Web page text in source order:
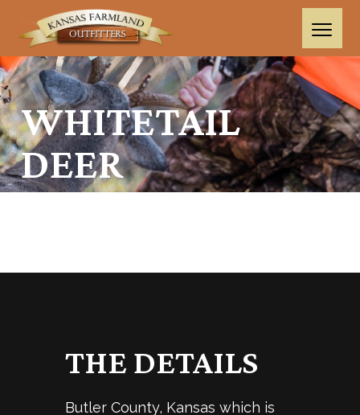
WHITETAIL
DEER
THE DETAILS
Butler County, Kansas which is